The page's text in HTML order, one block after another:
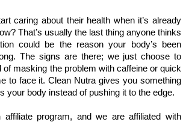
caring about their health when it’s already
That’s usually the last thing anyone thinks
could be the reason your body’s been
The signs are there; we just choose to
of masking the problem with caffeine or quick
to face it. Clean Nutra gives you something
your body instead of pushing it to the edge.
affiliate program, and we are affiliated with